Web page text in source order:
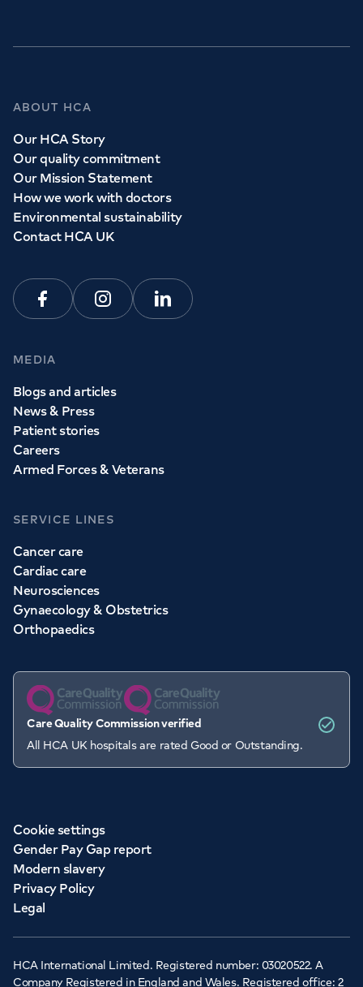
ABOUT HCA
Our HCA Story
Our quality commitment
Our Mission Statement
How we work with doctors
Environmental sustainability
Contact HCA UK
FacebookInstagramLinkedin
MEDIA
Blogs and articles
News & Press
Patient stories
Careers
Armed Forces & Veterans
SERVICE LINES
Cancer care
Cardiac care
Neurosciences
Gynaecology & Obstetrics
Orthopaedics
Care Quality Commission verified
All HCA UK hospitals are rated Good or Outstanding.
Cookie settings
Gender Pay Gap report
Modern slavery
Privacy Policy
Legal
HCA International Limited. Registered number: 03020522. A
Company Registered in England and Wales. Registered office: 2